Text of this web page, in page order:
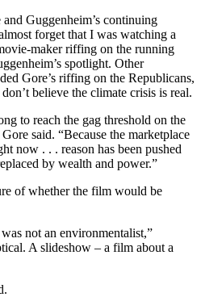
Guggenheim’s continuing
forget that I was watching a
maker riffing on the running
spotlight. Other
Gore’s riffing on the Republicans,
believe the climate crisis is real.
to reach the gag threshold on the
said. “Because the marketplace
now . . . reason has been pushed
by wealth and power.”
of whether the film would be
not an environmentalist,”
A slideshow – a film about a